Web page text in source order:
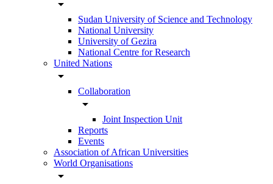
arrow_drop_down
Sudan University of Science and Technology
National University
University of Gezira
National Centre for Research
United Nations
arrow_drop_down
Collaboration
arrow_drop_down
Joint Inspection Unit
Reports
Events
Association of African Universities
World Organisations
arrow_drop_down